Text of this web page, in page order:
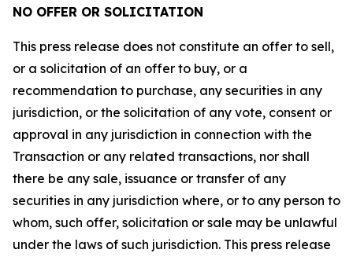
NO OFFER OR SOLICITATION
This press release does not constitute an offer to sell,
or a solicitation of an offer to buy, or a
recommendation to purchase, any securities in any
jurisdiction, or the solicitation of any vote, consent or
approval in any jurisdiction in connection with the
Transaction or any related transactions, nor shall
there be any sale, issuance or transfer of any
securities in any jurisdiction where, or to any person to
whom, such offer, solicitation or sale may be unlawful
under the laws of such jurisdiction. This press release